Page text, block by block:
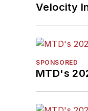
Velocity
SPONSORED
MTD's